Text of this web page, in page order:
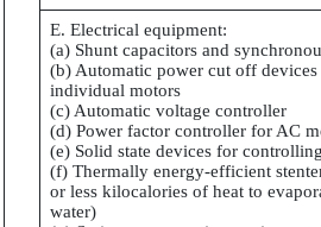
E. Electrical equipment:
(a) Shunt capacitors and
(b) Automatic power cut off
individual motors
(c) Automatic voltage controller
(d) Power factor controller for AC
(e) Solid state devices for
(f) Thermally energy-efficient
or less kilocalories of heat to
water)